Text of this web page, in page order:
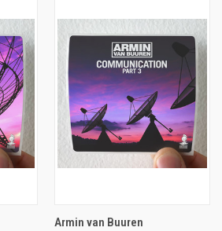
Armin van Buuren